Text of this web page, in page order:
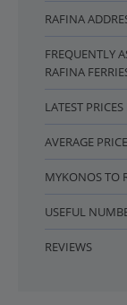
RAFINA
FREQUENTLY
RAFINA
LATEST
AVERAGE
MYKONOS TO
USEFUL
REVIEWS